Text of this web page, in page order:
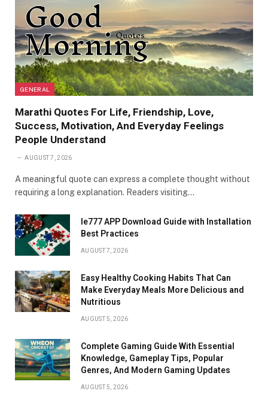
GENERAL
Marathi Quotes For Life, Friendship, Love,
Success, Motivation, And Everyday Feelings
People Understand
AUGUST 7, 2026
A meaningful quote can express a complete thought without
requiring a long explanation. Readers visiting…
Ie777 APP Download Guide with Installation
Best Practices
AUGUST 7, 2026
Easy Healthy Cooking Habits That Can
Make Everyday Meals More Delicious and
Nutritious
AUGUST 5, 2026
Complete Gaming Guide With Essential
Knowledge, Gameplay Tips, Popular
Genres, And Modern Gaming Updates
AUGUST 5, 2026